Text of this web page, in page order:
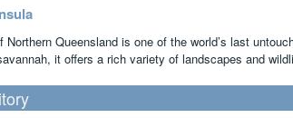
Northern Queensland is one of the world’s last
it offers a rich variety of landscapes and